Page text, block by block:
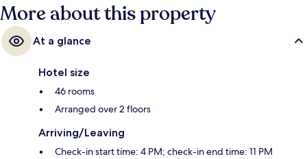
More about this property
At a glance
Hotel size
46 rooms
Arranged over 2 floors
Arriving/Leaving
Check-in start time: 4 PM; check-in end time: 11 PM